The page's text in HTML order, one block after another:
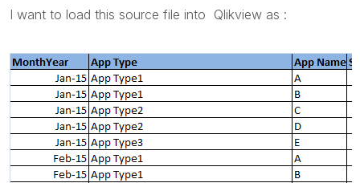
I want to load this source file into Qlikview as :